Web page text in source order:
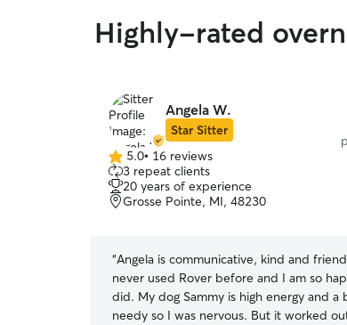
Highly-rated
Angela W.
Star Sitter
5.0
out
of
5
5.0• 16 reviews
3 repeat clients
20 years of experience
Grosse Pointe, MI, 48230
“Angela is communicative, kind and
never used Rover before and I am so
did. My dog Sammy is high energy and a
needy so I was nervous. But it worked